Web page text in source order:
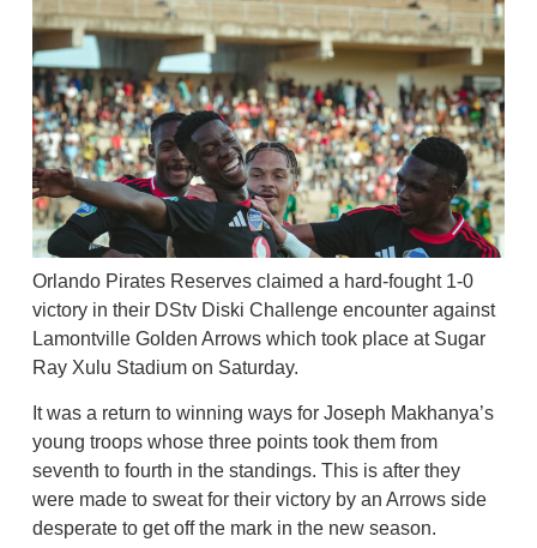
Orlando Pirates Reserves claimed a hard-fought 1-0
victory in their DStv Diski Challenge encounter against
Lamontville Golden Arrows which took place at Sugar
Ray Xulu Stadium on Saturday.
It was a return to winning ways for Joseph Makhanya’s
young troops whose three points took them from
seventh to fourth in the standings. This is after they
were made to sweat for their victory by an Arrows side
desperate to get off the mark in the new season.